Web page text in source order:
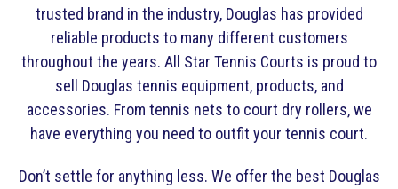
trusted brand in the industry, Douglas has provided
reliable products to many different customers
throughout the years. All Star Tennis Courts is proud to
sell Douglas tennis equipment, products, and
accessories. From tennis nets to court dry rollers, we
have everything you need to outfit your tennis court.
Don’t settle for anything less. We offer the best Douglas